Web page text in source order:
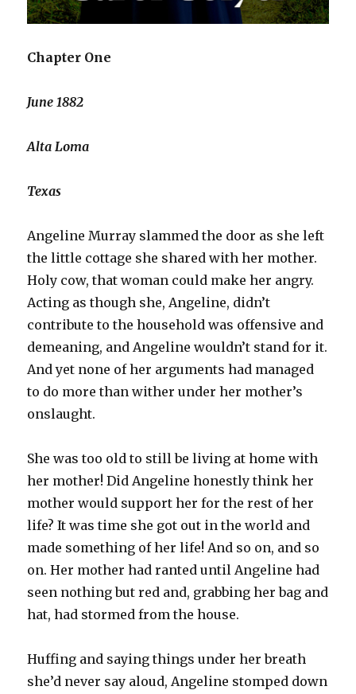
Chapter One
June 1882
Alta Loma
Texas
Angeline Murray slammed the door as she left
the little cottage she shared with her mother.
Holy cow, that woman could make her angry.
Acting as though she, Angeline, didn’t
contribute to the household was offensive and
demeaning, and Angeline wouldn’t stand for it.
And yet none of her arguments had managed
to do more than wither under her mother’s
onslaught.
She was too old to still be living at home with
her mother! Did Angeline honestly think her
mother would support her for the rest of her
life? It was time she got out in the world and
made something of her life! And so on, and so
on. Her mother had ranted until Angeline had
seen nothing but red and, grabbing her bag and
hat, had stormed from the house.
Huffing and saying things under her breath
she’d never say aloud, Angeline stomped down